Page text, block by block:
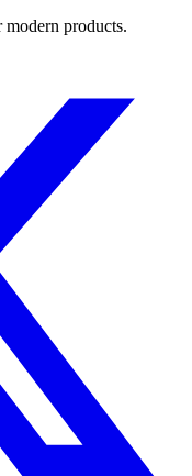
products.